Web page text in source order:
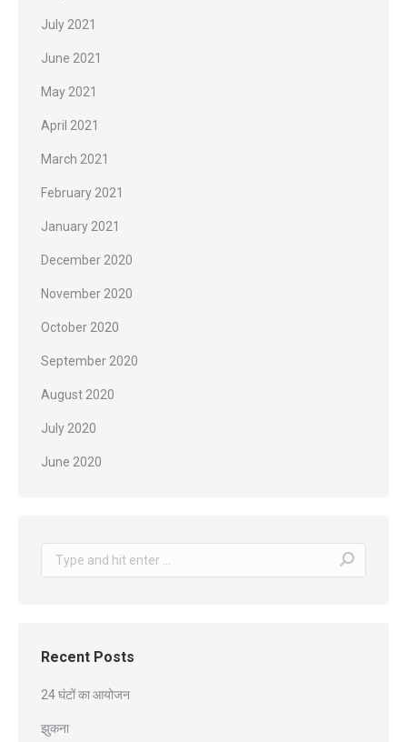
July 2021
June 2021
May 2021
April 2021
March 2021
February 2021
January 2021
December 2020
November 2020
October 2020
September 2020
August 2020
July 2020
June 2020
Search:
Recent Posts
24 घंटों का आयोजन
झुकना